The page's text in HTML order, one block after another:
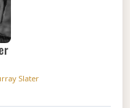
Slater